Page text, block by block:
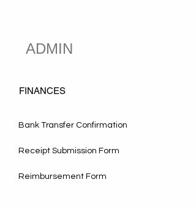
ADMIN
FINANCES
Bank Transfer Confirmation
Receipt Submission Form
Reimbursement Form